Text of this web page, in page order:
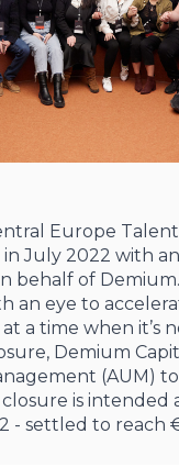
Europe Talent
July 2022 with
behalf of
an eye to
a time when it’s
Demium
(AUM)
is intended
- settled to reach